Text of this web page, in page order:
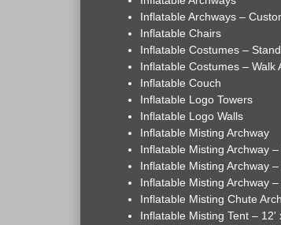
Inflatable Archways –
Inflatable Chairs
Inflatable Costumes –
Inflatable Costumes – Walk
Inflatable Couch
Inflatable Logo Towers
Inflatable Logo Walls
Inflatable Misting Archway
Inflatable Misting Archway –
Inflatable Misting Archway –
Inflatable Misting Archway –
Inflatable Misting Chute
Inflatable Misting Tent – 12'